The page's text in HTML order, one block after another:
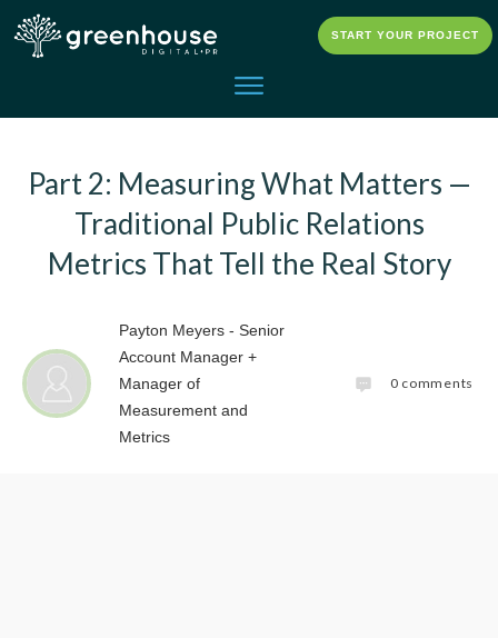
START YOUR PROJECT
Part 2: Measuring What Matters —
Traditional Public Relations
Metrics That Tell the Real Story
Payton Meyers - Senior
Account Manager +
Manager of
Measurement and
Metrics
0 comments